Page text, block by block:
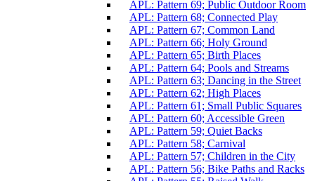
APL: Pattern 69; Public Outdoor Room
APL: Pattern 68; Connected Play
APL: Pattern 67; Common Land
APL: Pattern 66; Holy Ground
APL: Pattern 65; Birth Places
APL: Pattern 64; Pools and Streams
APL: Pattern 63; Dancing in the Street
APL: Pattern 62; High Places
APL: Pattern 61; Small Public Squares
APL: Pattern 60; Accessible Green
APL: Pattern 59; Quiet Backs
APL: Pattern 58; Carnival
APL: Pattern 57; Children in the City
APL: Pattern 56; Bike Paths and Racks